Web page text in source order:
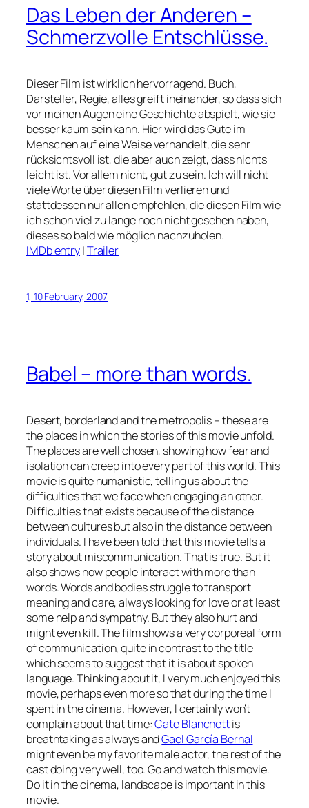
Das Leben der Anderen –
Schmerzvolle Entschlüsse.
Dieser Film ist wirklich hervorragend. Buch,
Darsteller, Regie, alles greift ineinander, so dass sich
vor meinen Augen eine Geschichte abspielt, wie sie
besser kaum sein kann. Hier wird das Gute im
Menschen auf eine Weise verhandelt, die sehr
rücksichtsvoll ist, die aber auch zeigt, dass nichts
leicht ist. Vor allem nicht, gut zu sein. Ich will nicht
viele Worte über diesen Film verlieren und
stattdessen nur allen empfehlen, die diesen Film wie
ich schon viel zu lange noch nicht gesehen haben,
dieses so bald wie möglich nachzuholen.
IMDbentry|Trailer
1, 10 February, 2007
Babel – more than words.
Desert, borderland and the metropolis – these are
the places in which the stories of this movie unfold.
The places are well chosen, showing how fear and
isolation can creep into every part of this world. This
movie is quite humanistic, telling us about the
difficulties that we face when engaging an other.
Difficulties that exists because of the distance
between cultures but also in the distance between
individuals. I have been told that this movie tells a
story about miscommunication. That is true. But it
also shows how people interact with more than
words. Words and bodies struggle to transport
meaning and care, always looking for love or at least
some help and sympathy. But they also hurt and
might even kill. The film shows a very corporeal form
of communication, quite in contrast to the title
which seems to suggest that it is about spoken
language. Thinking about it, I very much enjoyed this
movie, perhaps even more so that during the time I
spent in the cinema. However, I certainly won’t
complain about that time:Cate Blanchettis
breathtaking as always andGael García Bernal
might even be my favorite male actor, the rest of the
cast doing very well, too. Go and watch this movie.
Do it in the cinema, landscape is important in this
movie.